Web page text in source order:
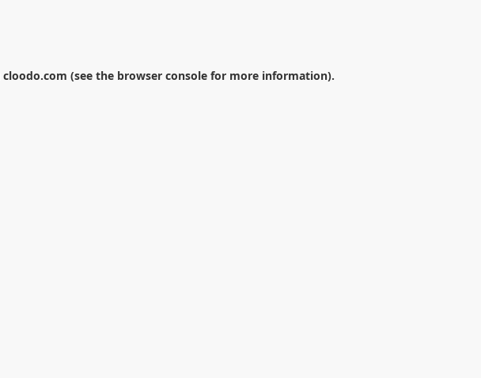
cloodo.com (see the browser console for more information).